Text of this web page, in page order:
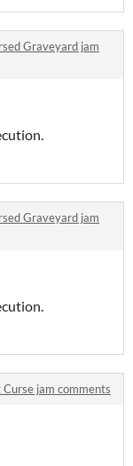
Graveyard jam
Graveyard jam
jam comments